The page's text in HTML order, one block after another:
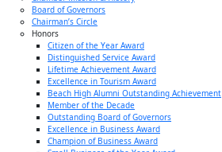
Board of Governors
Chairman’s Circle
Honors
Citizen of the Year Award
Distinguished Service Award
Lifetime Achievement Award
Excellence in Tourism Award
Beach High Alumni Outstanding Achievement
Member of the Decade
Outstanding Board of Governors
Excellence in Business Award
Champion of Business Award